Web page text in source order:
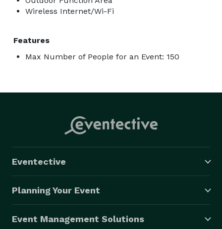
Wireless Internet/Wi-Fi
Features
Max Number of People for an Event: 150
Eventective
Planning Your Event
Event Management Solutions